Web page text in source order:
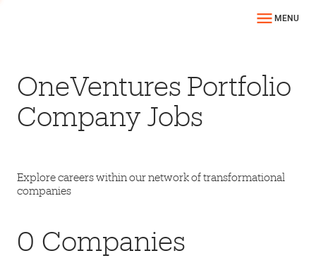
MENU
OneVentures Portfolio
Company Jobs
Explore careers within our network of transformational
companies
0 Companies